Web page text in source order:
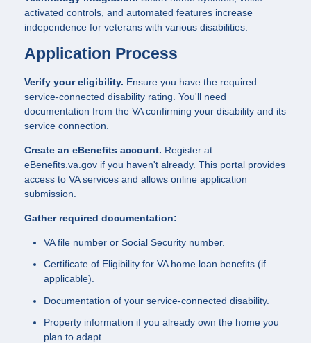
activated controls, and automated features increase
independence for veterans with various disabilities.
Application Process
Verify your eligibility. Ensure you have the required
service-connected disability rating. You'll need
documentation from the VA confirming your disability and its
service connection.
Create an eBenefits account. Register at
eBenefits.va.gov if you haven't already. This portal provides
access to VA services and allows online application
submission.
Gather required documentation:
VA file number or Social Security number.
Certificate of Eligibility for VA home loan benefits (if
applicable).
Documentation of your service-connected disability.
Property information if you already own the home you
plan to adapt.